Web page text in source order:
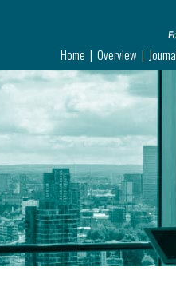
Home Overview